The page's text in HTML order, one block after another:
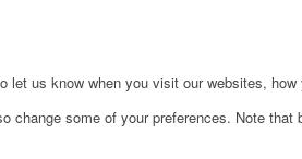
us know when you visit our websites,
change some of your preferences. Note